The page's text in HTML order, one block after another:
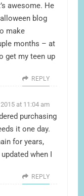
awesome. He
blog
make
months – at
get my teen up
REPLY
at 11:04 am
purchasing
it one day.
for years,
when I
REPLY